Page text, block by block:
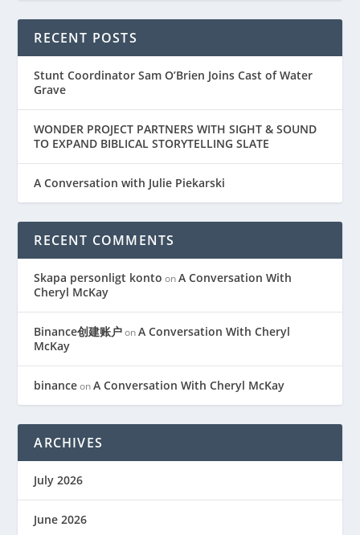
RECENT POSTS
Stunt Coordinator Sam O’Brien Joins Cast of Water
Grave
WONDER PROJECT PARTNERS WITH SIGHT & SOUND
TO EXPAND BIBLICAL STORYTELLING SLATE
A Conversation with Julie Piekarski
RECENT COMMENTS
Skapa personligt konto onA Conversation With
Cheryl McKay
Binance创建账户onA Conversation With Cheryl
McKay
binanceonA Conversation With Cheryl McKay
ARCHIVES
July 2026
June 2026